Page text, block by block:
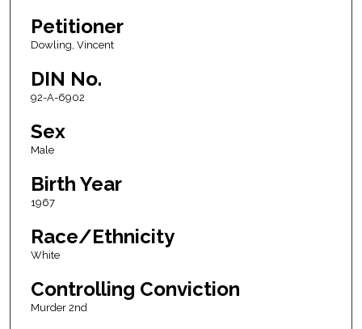
Petitioner
Dowling, Vincent
DIN No.
92-A-6902
Sex
Male
Birth Year
1967
Race/Ethnicity
White
Controlling Conviction
Murder 2nd